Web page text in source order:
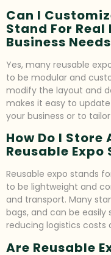
Can I
Stand For Real
Business
Yes, many reusable
to be modular and
modify the layout and
makes it easy to
your business or to
How Do I
Reusable Expo
Reusable expo stands
to be lightweight and
and transport. Many
bags, and can be
reducing logistics costs
Are Reusable